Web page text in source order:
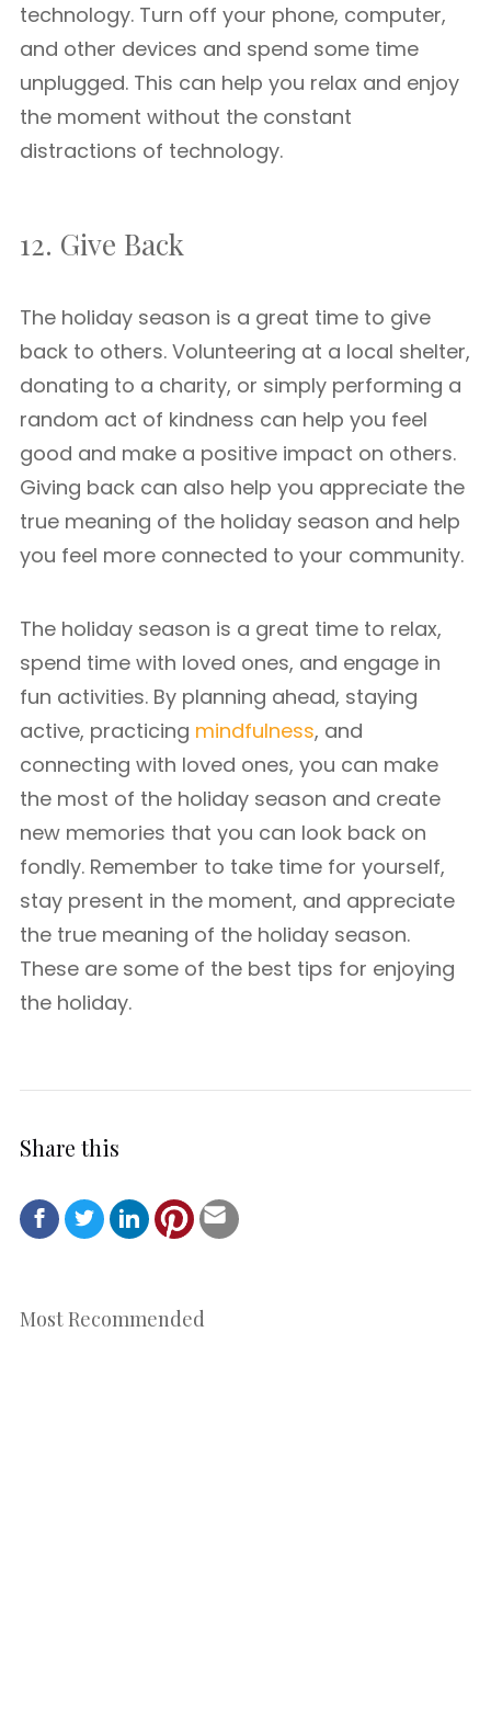
technology. Turn off your phone, computer,
and other devices and spend some time
unplugged. This can help you relax and enjoy
the moment without the constant
distractions of technology.
12. Give Back
The holiday season is a great time to give
back to others. Volunteering at a local shelter,
donating to a charity, or simply performing a
random act of kindness can help you feel
good and make a positive impact on others.
Giving back can also help you appreciate the
true meaning of the holiday season and help
you feel more connected to your community.
The holiday season is a great time to relax,
spend time with loved ones, and engage in
fun activities. By planning ahead, staying
active, practicing mindfulness, and
connecting with loved ones, you can make
the most of the holiday season and create
new memories that you can look back on
fondly. Remember to take time for yourself,
stay present in the moment, and appreciate
the true meaning of the holiday season.
These are some of the best tips for enjoying
the holiday.
Share this
Most Recommended